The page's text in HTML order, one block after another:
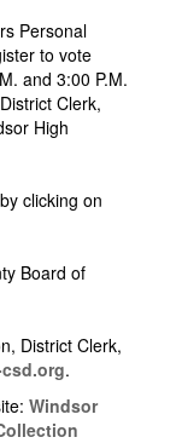
Personal
to vote
and 3:00 P.M.
Clerk,
High
by clicking on
Board of
District Clerk,
.
Windsor